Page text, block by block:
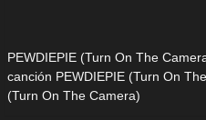
PEWDIEPIE (Turn On The
canción PEWDIEPIE (Turn On
(Turn On The Camera)